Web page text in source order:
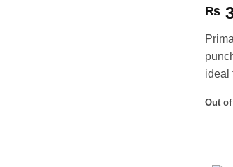
₨
ideal
Out